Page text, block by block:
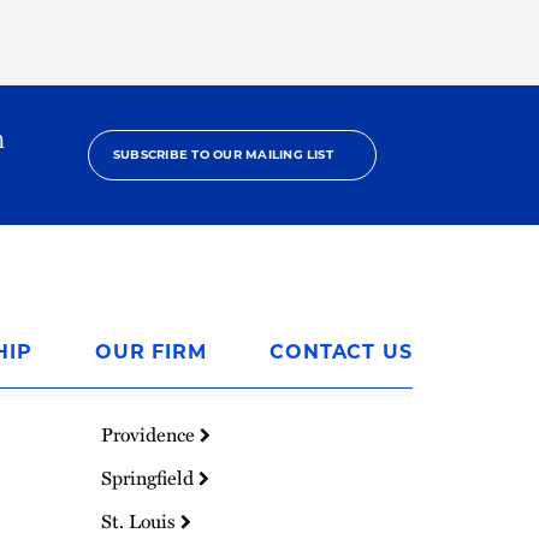
SUBSCRIBE TO OUR MAILING LIST
OUR FIRM CONTACT US
Providence
Springfield
St. Louis